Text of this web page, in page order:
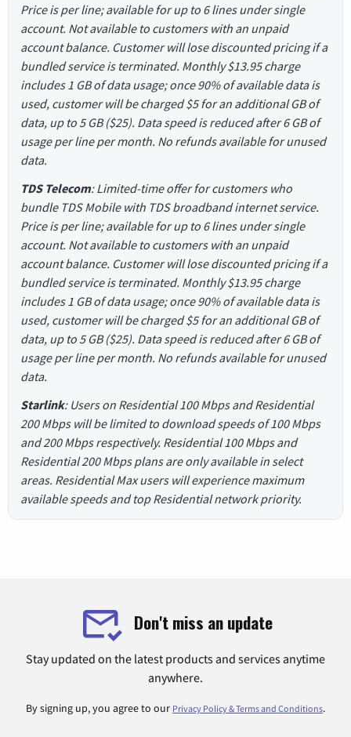
Price is per line; available for up to 6 lines under single
account. Not available to customers with an unpaid
account balance. Customer will lose discounted pricing if a
bundled service is terminated. Monthly $13.95 charge
includes 1 GB of data usage; once 90% of available data is
used, customer will be charged $5 for an additional GB of
data, up to 5 GB ($25). Data speed is reduced after 6 GB of
usage per line per month. No refunds available for unused
data.
TDS Telecom: Limited-time offer for customers who
bundle TDS Mobile with TDS broadband internet service.
Price is per line; available for up to 6 lines under single
account. Not available to customers with an unpaid
account balance. Customer will lose discounted pricing if a
bundled service is terminated. Monthly $13.95 charge
includes 1 GB of data usage; once 90% of available data is
used, customer will be charged $5 for an additional GB of
data, up to 5 GB ($25). Data speed is reduced after 6 GB of
usage per line per month. No refunds available for unused
data.
Starlink: Users on Residential 100 Mbps and Residential
200 Mbps will be limited to download speeds of 100 Mbps
and 200 Mbps respectively. Residential 100 Mbps and
Residential 200 Mbps plans are only available in select
areas. Residential Max users will experience maximum
available speeds and top Residential network priority.
Don't miss an update
Stay updated on the latest products and services anytime
anywhere.
By signing up, you agree to our Privacy Policy & Terms and Conditions.